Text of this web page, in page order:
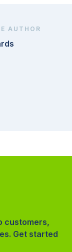
AUTHOR
customers,
Get started